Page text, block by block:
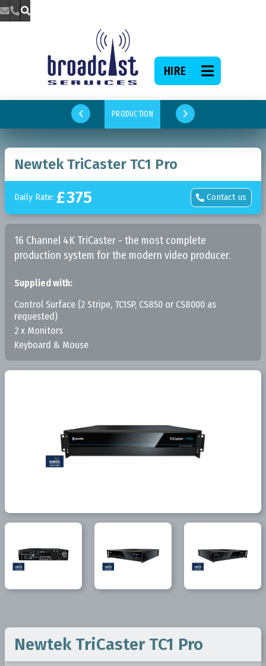

 PRODUCTION 
HIRE 
Newtek TriCaster TC1 Pro
Daily Rate: £375  Contact us
16 Channel 4K TriCaster - the most complete
production system for the modern video producer.
Supplied with:
Control Surface (2 Stripe, TC1SP, CS850 or CS8000 as
requested)
2 x Monitors
Keyboard & Mouse
Newtek TriCaster TC1 Pro